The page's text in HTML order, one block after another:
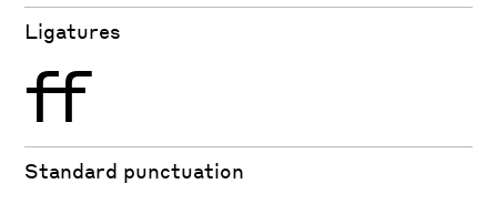
Ligatures
ff
Standard punctuation